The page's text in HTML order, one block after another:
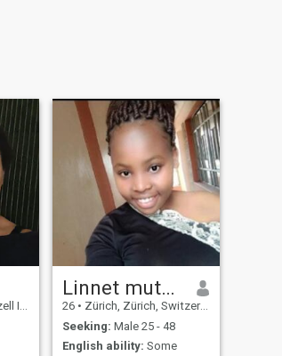
Linnet mutunga
26 • Zürich, Zürich, Switzerland
Seeking: Male 25 - 48
English ability: Some